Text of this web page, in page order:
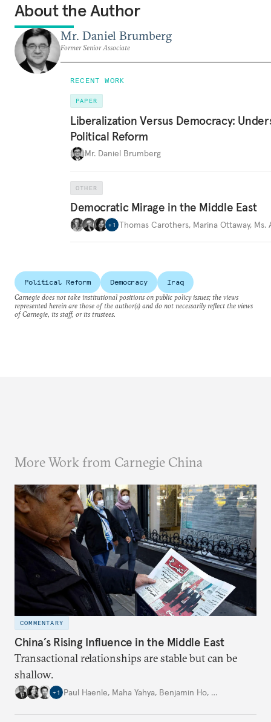
About the Author
Mr. Daniel Brumberg
Former Senior Associate
RECENT WORK
PAPER
Liberalization Versus Democracy:
Political Reform
Mr. Daniel Brumberg
OTHER
Democratic Mirage in the Middle East
+ 1 Thomas Carothers, Marina Ottaway, Ms.
Political Reform Democracy
Iraq
Carnegie does not take institutional positions on public policy issues; the views
represented herein are those of the author(s) and do not necessarily reflect the views
of Carnegie, its staff, or its trustees.
More Work from Carnegie China
COMMENTARY
China’s Rising Influence in the Middle East
Transactional relationships are stable but can be
shallow.
+ 1 Paul Haenle, Maha Yahya, Benjamin Ho, …